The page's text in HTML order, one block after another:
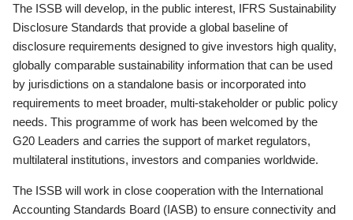
The ISSB will develop, in the public interest, IFRS Sustainability
Disclosure Standards that provide a global baseline of
disclosure requirements designed to give investors high quality,
globally comparable sustainability information that can be used
by jurisdictions on a standalone basis or incorporated into
requirements to meet broader, multi-stakeholder or public policy
needs. This programme of work has been welcomed by the
G20 Leaders and carries the support of market regulators,
multilateral institutions, investors and companies worldwide.
The ISSB will work in close cooperation with the International
Accounting Standards Board (IASB) to ensure connectivity and